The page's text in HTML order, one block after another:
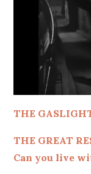
THE
THE GREAT
Can you live